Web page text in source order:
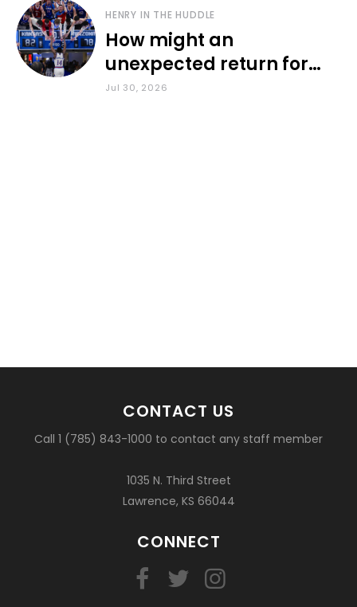
HENRY IN THE HUDDLE
How might an
unexpected return for
Council impact KU
Jul 30, 2026
CONTACT US
Call 1 (785) 843-1000 to contact any staff member
1035 N. Third Street
Lawrence, KS 66044
CONNECT